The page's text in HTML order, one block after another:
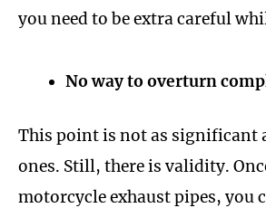
you need to be extra careful
No way to overturn
This point is not as significant
ones. Still, there is validity.
motorcycle exhaust pipes, you